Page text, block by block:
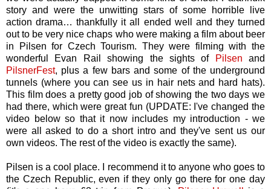
story and were the unwitting stars of some horrible live
action drama… thankfully it all ended well and they turned
out to be very nice chaps who were making a film about beer
in Pilsen for Czech Tourism. They were filming with the
wonderful Evan Rail showing the sights of
Pilsen and
PilsnerFest, plus a few bars and some of the underground
tunnels (where you can see us in hair nets and hard hats).
This film does a pretty good job of showing the two days we
had there, which were great fun (UPDATE: I've changed the
video below so that it now includes my introduction - we
were all asked to do a short intro and they've sent us our
own videos. The rest of the video is exactly the same).
Pilsen is a cool place. I recommend it to anyone who goes to
the Czech Republic, even if they only go there for one day